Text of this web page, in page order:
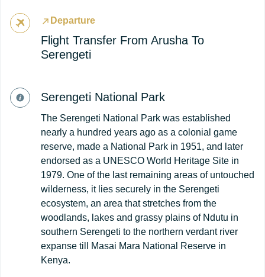
Departure
Flight Transfer From Arusha To
Serengeti
Serengeti National Park
The Serengeti National Park was established
nearly a hundred years ago as a colonial game
reserve, made a National Park in 1951, and later
endorsed as a UNESCO World Heritage Site in
1979. One of the last remaining areas of untouched
wilderness, it lies securely in the Serengeti
ecosystem, an area that stretches from the
woodlands, lakes and grassy plains of Ndutu in
southern Serengeti to the northern verdant river
expanse till Masai Mara National Reserve in
Kenya.